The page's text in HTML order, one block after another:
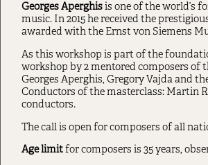
Georges Aperghisis one of the world’s
music. In 2015 he received the
awarded with the Ernst von Siemens
As this workshop is part of the
workshop by 2 mentored composers of
Georges Aperghis, Gregory Vajda and
Conductors of the masterclass: Martin
conductors.
The call is open for composers of all
Age limitfor composers is 35 years,